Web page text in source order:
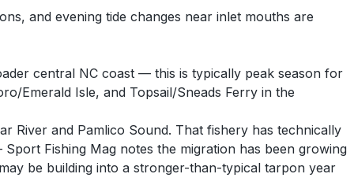
and evening tide changes near inlet mouths are
central NC coast — this is typically peak season for
Emerald Isle, and Topsail/Sneads Ferry in the
River and Pamlico Sound. That fishery has technically
Fishing Mag notes the migration has been growing
be building into a stronger-than-typical tarpon year